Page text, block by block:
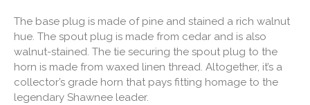
The base plug is made of pine and stained a rich walnut
hue. The spout plug is made from cedar and is also
walnut-stained. The tie securing the spout plug to the
horn is made from waxed linen thread. Altogether, it’s a
collector’s grade horn that pays fitting homage to the
legendary Shawnee leader.